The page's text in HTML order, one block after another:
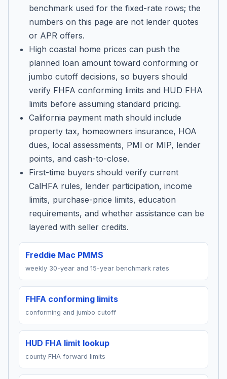
benchmark used for the fixed-rate rows; the
numbers on this page are not lender quotes
or APR offers.
High coastal home prices can push the
planned loan amount toward conforming or
jumbo cutoff decisions, so buyers should
verify FHFA conforming limits and HUD FHA
limits before assuming standard pricing.
California payment math should include
property tax, homeowners insurance, HOA
dues, local assessments, PMI or MIP, lender
points, and cash-to-close.
First-time buyers should verify current
CalHFA rules, lender participation, income
limits, purchase-price limits, education
requirements, and whether assistance can be
layered with seller credits.
Freddie Mac PMMS
weekly 30-year and 15-year benchmark rates
FHFA conforming limits
conforming and jumbo cutoff
HUD FHA limit lookup
county FHA forward limits